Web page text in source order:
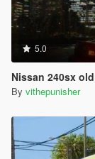
5.0
Nissan 240sx
By vithepunisher